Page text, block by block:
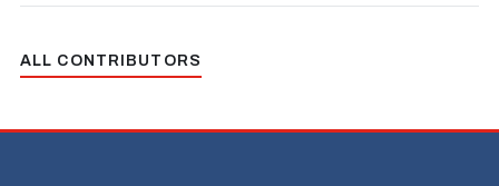
ALL CONTRIBUTORS